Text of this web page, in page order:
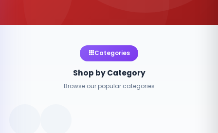
Categories
Shop by Category
Browse our popular categories